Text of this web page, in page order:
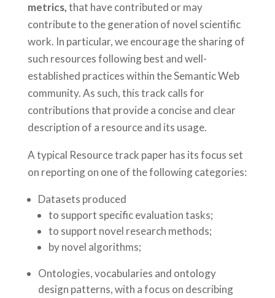
metrics,that have contributed or may
contribute to the generation of novel scientific
work. In particular, we encourage the sharing of
such resources following best and well-
established practices within the Semantic Web
community. As such, this track calls for
contributions that provide a concise and clear
description of a resource and its usage.
A typical Resource track paper has its focus set
on reporting on one of the following categories:
Datasets produced
to support specific evaluation tasks;
to support novel research methods;
by novel algorithms;
Ontologies, vocabularies and ontology
design patterns, with a focus on describing